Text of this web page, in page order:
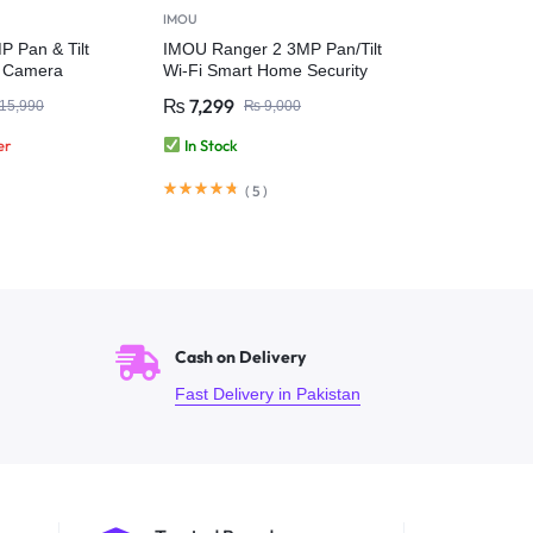
Pan & Tilt
IMOU
IMOU Ranger 2 3MP Pan/Tilt
Wi-Fi Smart Home Security
₨ 7,299 ₨9,000
In Stock
( 5 )
Cash on Delivery
Fast Delivery in Pakistan